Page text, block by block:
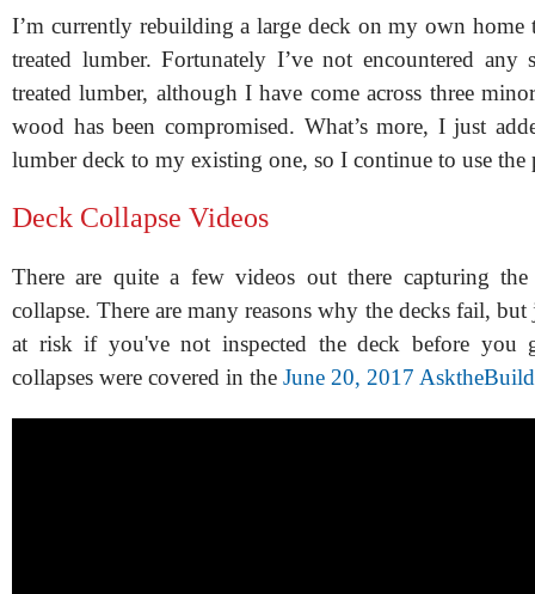
I’m currently rebuilding a large deck on my own home
treated lumber. Fortunately I’ve not encountered any
treated lumber, although I have come across three
wood has been compromised. What’s more, I just
lumber deck to my existing one, so I continue to use the
Deck Collapse Videos
There are quite a few videos out there capturing the
collapse. There are many reasons why the decks fail,
at risk if you've not inspected the deck before you
collapses were covered in the June 20, 2017